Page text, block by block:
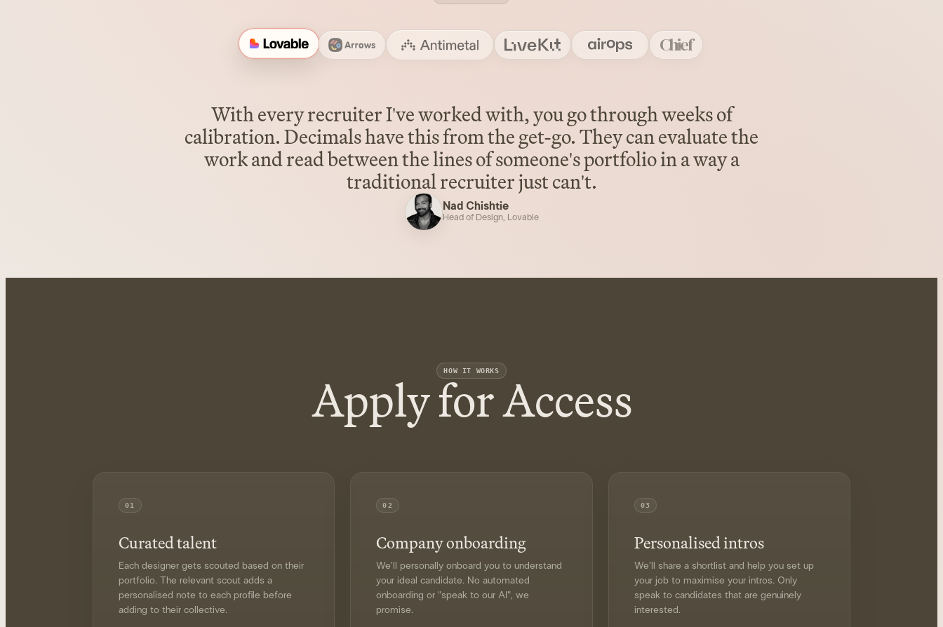
Chief
With every recruiter I've worked with, you go through weeks of
calibration. Decimals have this from the get-go. They can evaluate the
work and read between the lines of someone's portfolio in a way a
traditional recruiter just can't.
Nad Chishtie
Head of Design, Lovable
HOW IT WORKS
Apply for Access
01
Curated talent
Each designer gets scouted based on their
portfolio. The relevant scout adds a
personalised note to each profile before
adding to their collective.
02
Company onboarding
We'll personally onboard you to understand
your ideal candidate. No automated
onboarding or "speak to our AI", we
promise.
03
Personalised intros
We'll share a shortlist and help you set up
your job to maximise your intros. Only
speak to candidates that are genuinely
interested.